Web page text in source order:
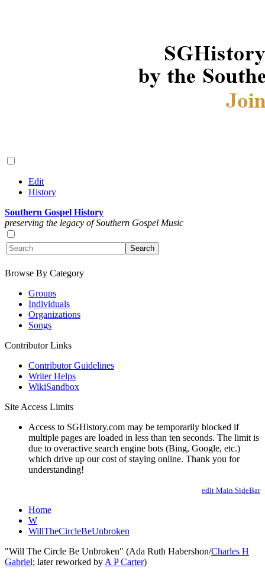
Edit
History
Southern Gospel History
preserving the legacy of Southern Gospel Music
Browse By Category
Groups
Individuals
Organizations
Songs
Contributor Links
Contributor Guidelines
Writer Helps
WikiSandbox
Site Access Limits
Access to SGHistory.com may be temporarily blocked if
multiple pages are loaded in less than ten seconds. The limit is
due to overactive search engine bots (Bing, Google, etc.)
which drive up our cost of staying online. Thank you for
understanding!
edit Main.SideBar
Home
W
WillTheCircleBeUnbroken
"Will The Circle Be Unbroken" (Ada Ruth Habershon/Charles H
Gabriel; later reworked by A P Carter)